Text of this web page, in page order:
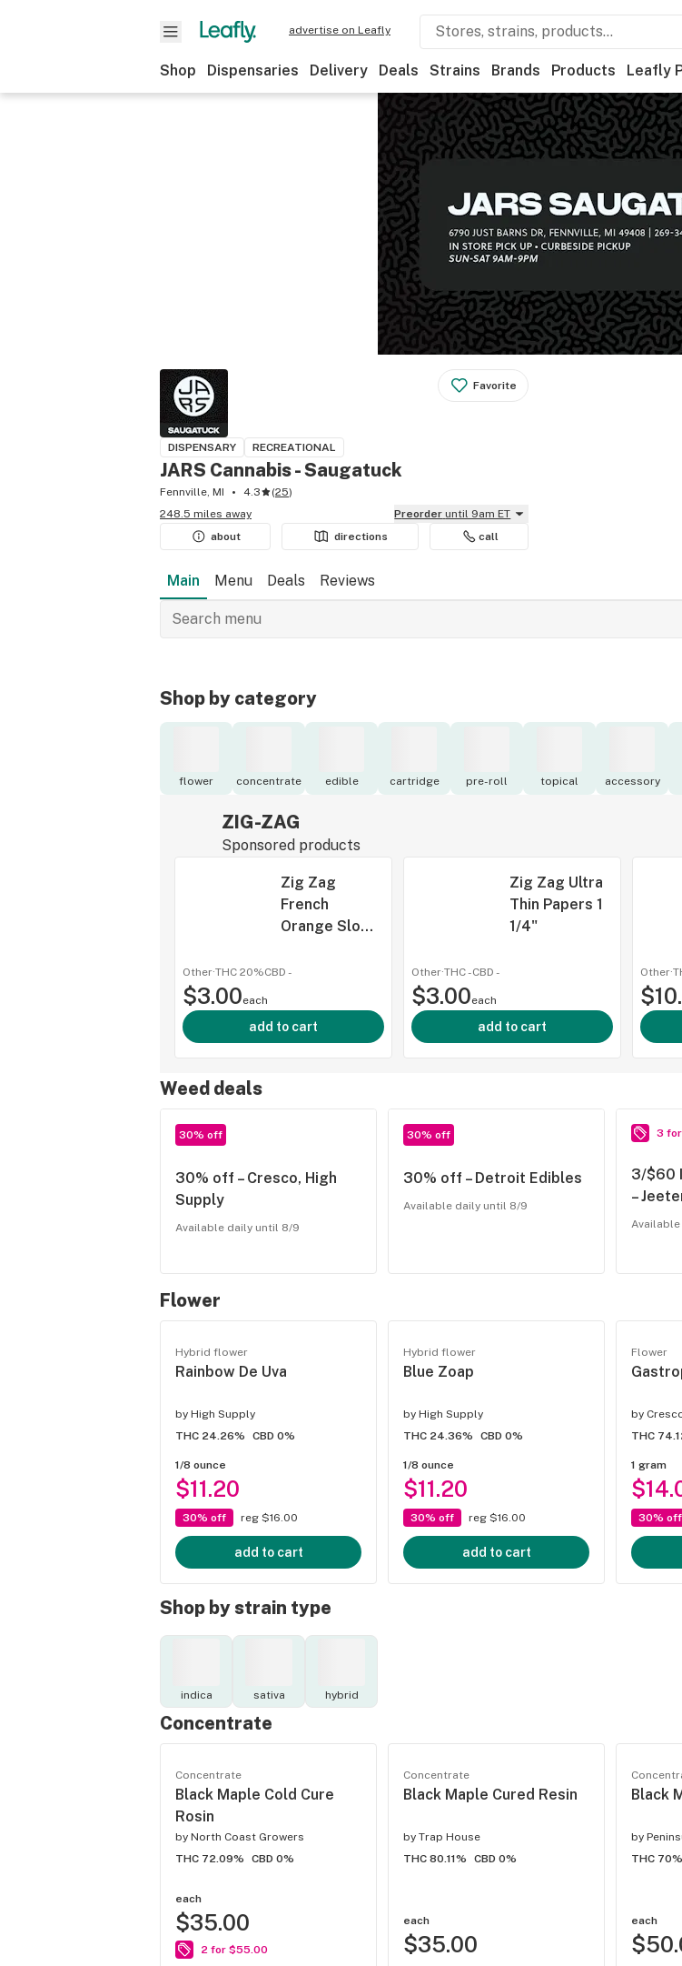
advertise on Leafly
Shop Dispensaries Delivery Deals Strains Brands Products Leafly
Favorite
DISPENSARY RECREATIONAL
JARS Cannabis - Saugatuck
Fennville, MI 4.3 (25)
248.5 miles away
Preorder until 9am ET
about
directions call
Main Menu Deals Reviews
Shop by category
flower concentrate edible cartridge pre-roll topical accessory
ZIG-ZAG
Sponsored products
Zig Zag
French
Orange Slow
Papers 1 1/4"
Other·THC 20%CBD -
$3.00each
add to cart
Zig Zag Ultra
Thin Papers 1
1/4"
Other·THC -CBD -
$3.00each
add to cart
Other·
Weed deals
30% off
30% off – Cresco, High
Supply
Available daily until 8/9
30% off
30% off – Detroit Edibles
Available daily until 8/9
3
3/$60
–
Flower
Hybrid flower
Rainbow De Uva
by High Supply
THC 24.26%
CBD 0%
1/8 ounce
$11.20
30% off reg $16.00
add to cart
Hybrid flower
Blue Zoap
by High Supply
THC 24.36%
CBD 0%
1/8 ounce
$11.20
30% off reg $16.00
add to cart
Flower
by
THC
1 gram
30% off
Shop by strain type
indica sativa hybrid
Concentrate
Concentrate
Black Maple Cold Cure
Rosin
by North Coast Growers
THC 72.09%
CBD 0%
each
$35.00
2 for $55.00
Concentrate
Black Maple Cured Resin
by Trap House
THC 80.11%
CBD 0%
each
$35.00
Black
by
THC 70%
each